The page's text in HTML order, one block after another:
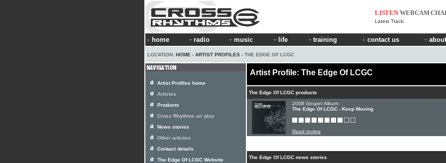
LISTEN WEBCAM
Latest Track:
home radio music life training contact us
LOCATION: HOME › ARTIST PROFILES › THE EDGE OF LCGC
Artist Profile: The Edge Of LCGC
The Edge Of LCGC products
2008 Gospel Album:
The Edge Of LCGC - Keep Moving
Read review
The Edge Of LCGC news stories
Artist Profiles home
Articles
Products
Cross Rhythms air play
News stories
Other articles
Contact details
The Edge Of LCGC Website